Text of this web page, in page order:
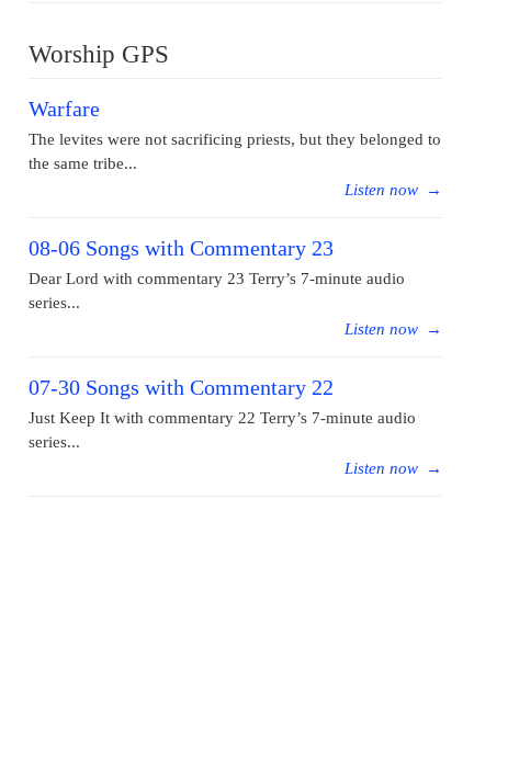
Worship GPS
Warfare
The levites were not sacrificing priests, but they belonged to
the same tribe...
Listen now
→
08-06 Songs with Commentary 23
Dear Lord with commentary 23 Terry’s 7-minute audio
series...
Listen now
→
07-30 Songs with Commentary 22
Just Keep It with commentary 22 Terry’s 7-minute audio
series...
Listen now
→